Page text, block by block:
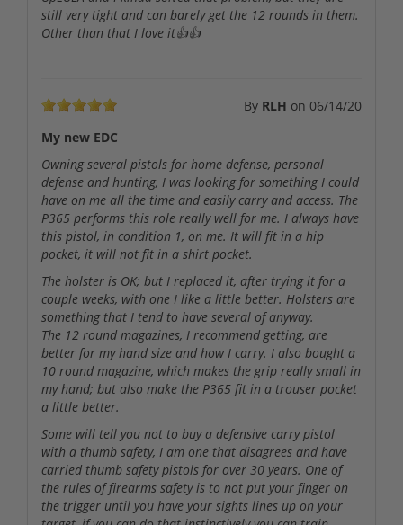
still very tight and can barely get the 12 rounds in them.
Other than that I love it👍👍
By RLH on 06/14/20
My new EDC
Owning several pistols for home defense, personal
defense and hunting, I was looking for something I could
have on me all the time and easily carry and access. The
P365 performs this role really well for me. I always have
this pistol, in condition 1, on me. It will fit in a hip
pocket, it will not fit in a shirt pocket.
The holster is OK; but I replaced it, after trying it for a
couple weeks, with one I like a little better. Holsters are
something that I tend to have several of anyway.
The 12 round magazines, I recommend getting, are
better for my hand size and how I carry. I also bought a
10 round magazine, which makes the grip really small in
my hand; but also make the P365 fit in a trouser pocket
a little better.
Some will tell you not to buy a defensive carry pistol
with a thumb safety, I am one that disagrees and have
carried thumb safety pistols for over 30 years. One of
the rules of firearms safety is to not put your finger on
the trigger until you have your sights lines up on your